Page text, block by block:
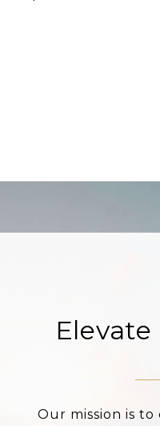
Our mission is